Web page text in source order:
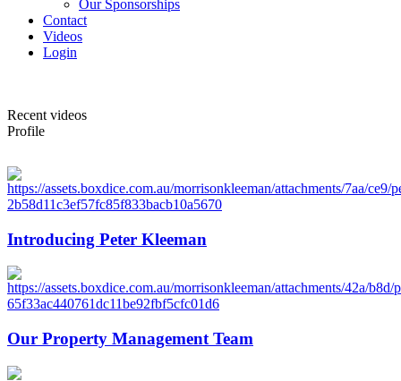
Our Sponsorships
Contact
Videos
Login
Recent videos
Profile
Introducing Peter Kleeman
Our Property Management Team